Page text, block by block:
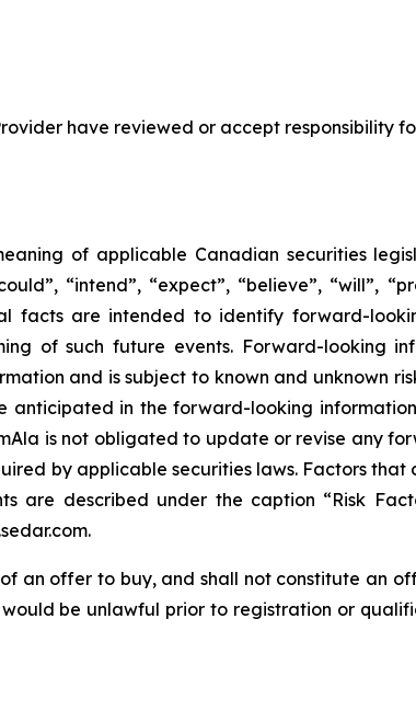
have reviewed or accept responsibility
of applicable Canadian securities
“intend”, “expect”, “believe”, “will”,
facts are intended to identify forward-
of such future events. Forward-looking
and is subject to known and unknown
in the forward-looking
is not obligated to update or revise any
by applicable securities laws. Factors
described under the caption “Risk
an offer to buy, and shall not constitute an
be unlawful prior to registration or